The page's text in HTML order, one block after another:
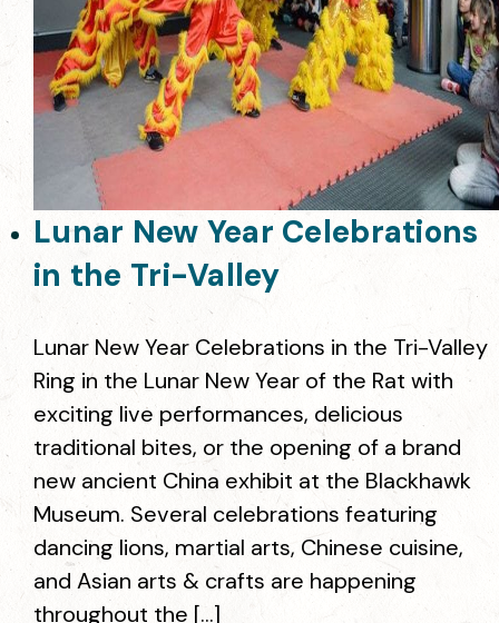
Lunar New Year Celebrations
in the Tri-Valley
Lunar New Year Celebrations in the Tri-Valley
Ring in the Lunar New Year of the Rat with
exciting live performances, delicious
traditional bites, or the opening of a brand
new ancient China exhibit at the Blackhawk
Museum. Several celebrations featuring
dancing lions, martial arts, Chinese cuisine,
and Asian arts & crafts are happening
throughout the […]